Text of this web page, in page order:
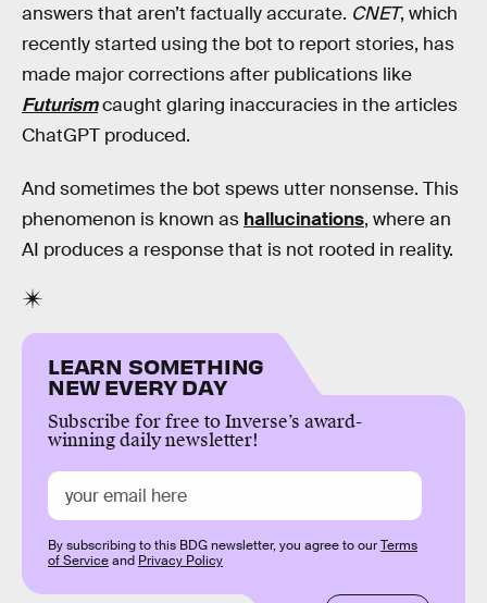
answers that aren’t factually accurate. CNET, which
recently started using the bot to report stories, has
made major corrections after publications like
Futurismcaught glaring inaccuracies in the articles
ChatGPT produced.
And sometimes the bot spews utter nonsense. This
phenomenon is known as hallucinations, where an
AI produces a response that is not rooted in reality.
LEARN SOMETHING
NEW EVERY DAY
Subscribe for free to Inverse’s award-
winning daily newsletter!
By subscribing to this BDG newsletter, you agree to ourTerms
of Serviceand Privacy Policy